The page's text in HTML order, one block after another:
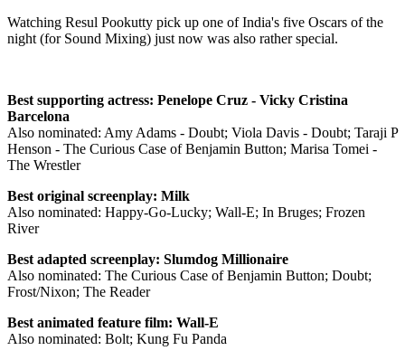
Watching Resul Pookutty pick up one of India's five Oscars of the
night (for Sound Mixing) just now was also rather special.
Best supporting actress: Penelope Cruz - Vicky Cristina
Barcelona
Also nominated: Amy Adams - Doubt; Viola Davis - Doubt; Taraji P
Henson - The Curious Case of Benjamin Button; Marisa Tomei -
The Wrestler
Best original screenplay: Milk
Also nominated: Happy-Go-Lucky; Wall-E; In Bruges; Frozen
River
Best adapted screenplay: Slumdog Millionaire
Also nominated: The Curious Case of Benjamin Button; Doubt;
Frost/Nixon; The Reader
Best animated feature film: Wall-E
Also nominated: Bolt; Kung Fu Panda